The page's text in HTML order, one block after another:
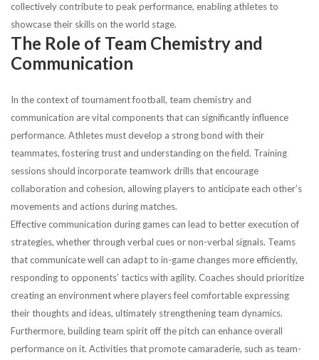
collectively contribute to peak performance, enabling athletes to
showcase their skills on the world stage.
The Role of Team Chemistry and
Communication
In the context of tournament football, team chemistry and
communication are vital components that can significantly influence
performance. Athletes must develop a strong bond with their
teammates, fostering trust and understanding on the field. Training
sessions should incorporate teamwork drills that encourage
collaboration and cohesion, allowing players to anticipate each other’s
movements and actions during matches.
Effective communication during games can lead to better execution of
strategies, whether through verbal cues or non-verbal signals. Teams
that communicate well can adapt to in-game changes more efficiently,
responding to opponents’ tactics with agility. Coaches should prioritize
creating an environment where players feel comfortable expressing
their thoughts and ideas, ultimately strengthening team dynamics.
Furthermore, building team spirit off the pitch can enhance overall
performance on it. Activities that promote camaraderie, such as team-